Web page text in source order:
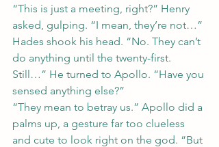
“This is just a meeting, right?” Henry
asked, gulping. “I mean, they’re not…”
Hades shook his head. “No. They can’t
do anything until the twenty-first.
Still…” He turned to Apollo. “Have you
sensed anything else?”
“They mean to betray us.” Apollo did a
palms up, a gesture far too clueless
and cute to look right on the god. “But